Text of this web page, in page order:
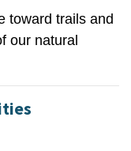
toward trails and
our natural